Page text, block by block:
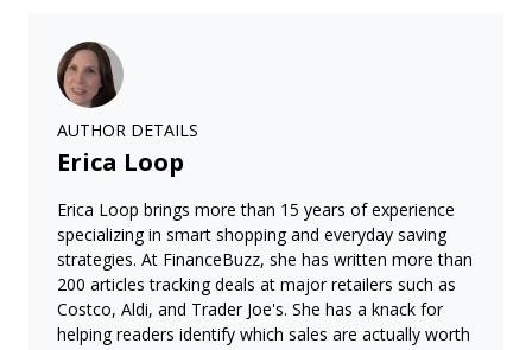
AUTHOR DETAILS
Erica Loop
Erica Loop brings more than 15 years of experience
specializing in smart shopping and everyday saving
strategies. At FinanceBuzz, she has written more than
200 articles tracking deals at major retailers such as
Costco, Aldi, and Trader Joe's. She has a knack for
helping readers identify which sales are actually worth